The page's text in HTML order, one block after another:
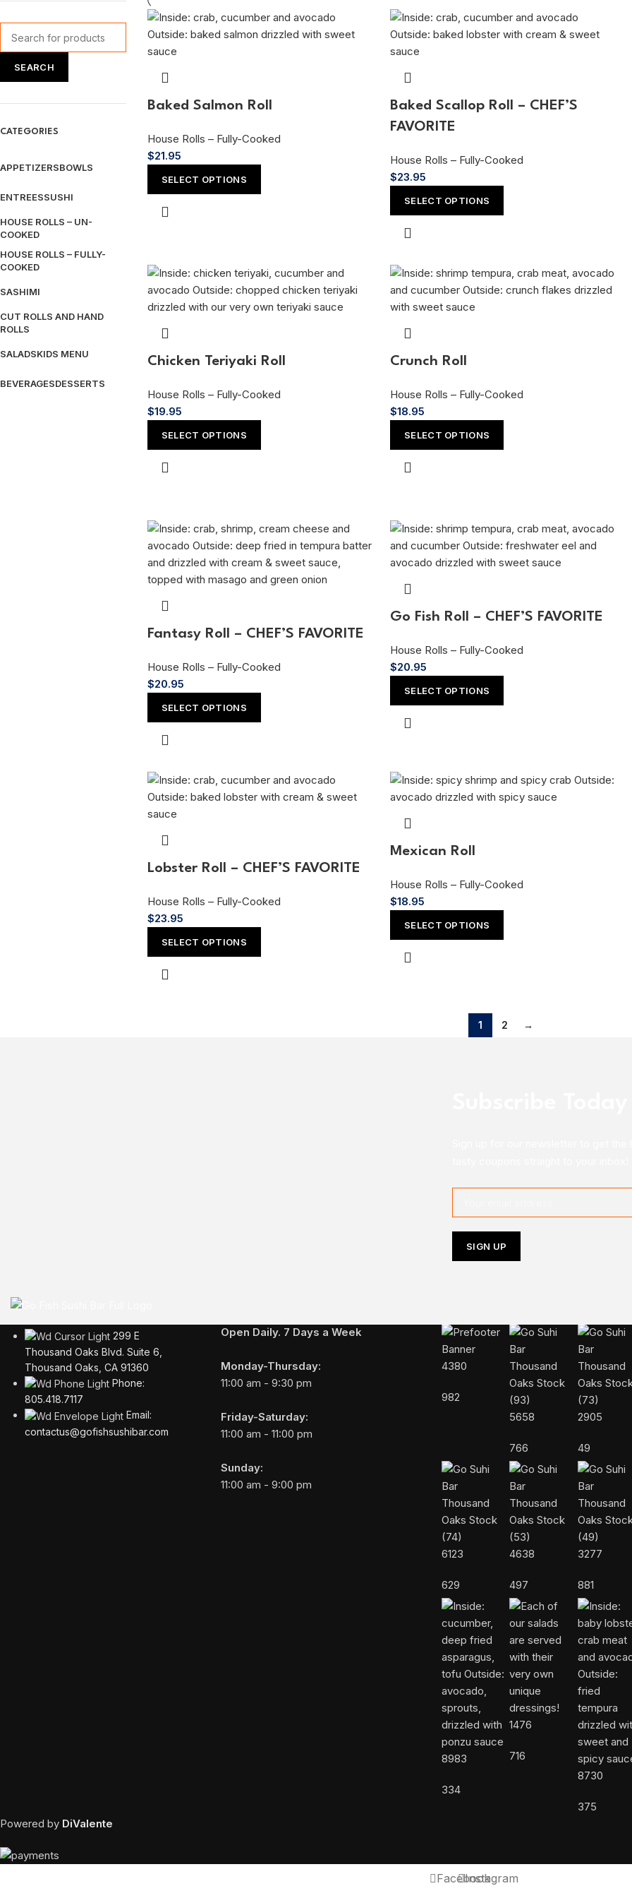
SEARCH
CATEGORIES
APPETIZERSBOWLS
ENTREESSUSHI
HOUSE ROLLS – UN-
COOKED
HOUSE ROLLS – FULLY-
COOKED
SASHIMI
CUT ROLLS AND HAND
ROLLS
SALADSKIDS MENU
BEVERAGESDESSERTS
Baked Salmon Roll
House Rolls – Fully-Cooked
$21.95
SELECT OPTIONS
Baked Scallop Roll – CHEF’S
FAVORITE
House Rolls – Fully-Cooked
$23.95
SELECT OPTIONS
Chicken Teriyaki Roll
House Rolls – Fully-Cooked
$19.95
SELECT OPTIONS
Crunch Roll
House Rolls – Fully-Cooked
$18.95
SELECT OPTIONS
Fantasy Roll – CHEF’S FAVORITE
House Rolls – Fully-Cooked
$20.95
SELECT OPTIONS
Go Fish Roll – CHEF’S FAVORITE
House Rolls – Fully-Cooked
$20.95
SELECT OPTIONS
Lobster Roll – CHEF’S FAVORITE
House Rolls – Fully-Cooked
$23.95
SELECT OPTIONS
Mexican Roll
House Rolls – Fully-Cooked
$18.95
SELECT OPTIONS
1 2 →
299 E
Thousand Oaks Blvd. Suite 6,
Thousand Oaks, CA 91360
Phone:
805.418.7117
Email:
contactus@gofishsushibar.com
Open Daily. 7 Days a Week
Monday-Thursday:
11:00 am - 9:30 pm
Friday-Saturday:
11:00 am - 11:00 pm
Sunday:
11:00 am - 9:00 pm
4380
982
5658
766
2905
49
6123
629
4638
497
3277
881
8983
334
1476
716
8730
375
Powered by DiValente
FacebookInstagram